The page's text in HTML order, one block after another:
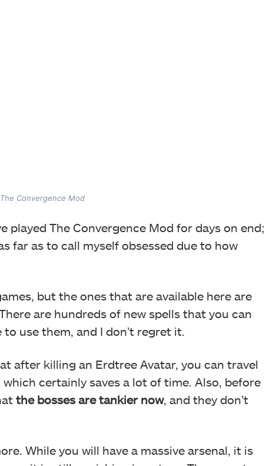
Convergence Mod
played The Convergence Mod for days on end;
far as to call myself obsessed due to how
but the ones that are available here are
are hundreds of new spells that you can
use them, and I don’t regret it.
after killing an Erdtree Avatar, you can travel
certainly saves a lot of time. Also, before
the bosses are tankier now, and they don’t
While you will have a massive arsenal, it is